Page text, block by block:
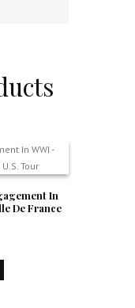
In
De France